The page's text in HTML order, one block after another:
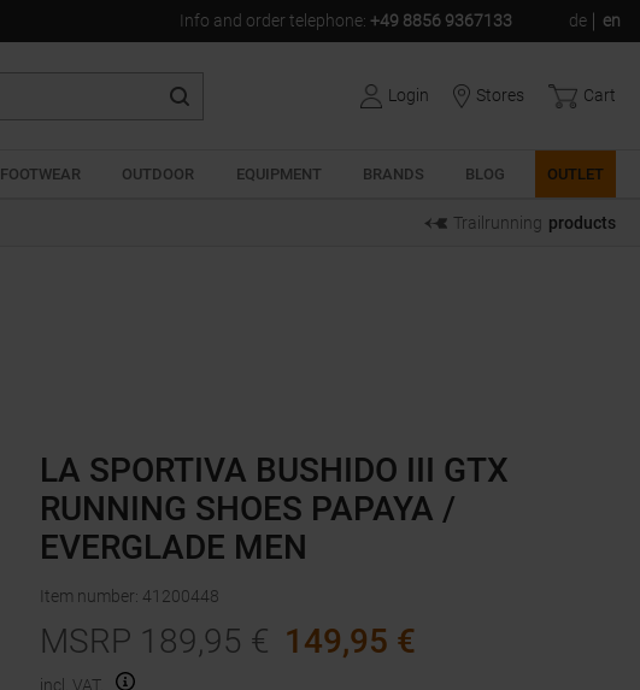
Info and order telephone: +49 8856 9367133 de en
Login Stores Cart
FOOTWEAR OUTDOOR EQUIPMENT BRANDS BLOG OUTLET
Trailrunning products
LA SPORTIVA BUSHIDO III GTX
RUNNING SHOES PAPAYA /
EVERGLADE MEN
Item number: 41200448
MSRP 189,95 € 149,95 €
incl. VAT.